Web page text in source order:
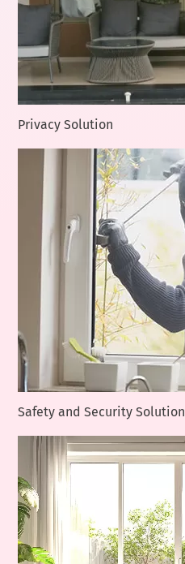
Privacy Solution
Safety and Security Solution